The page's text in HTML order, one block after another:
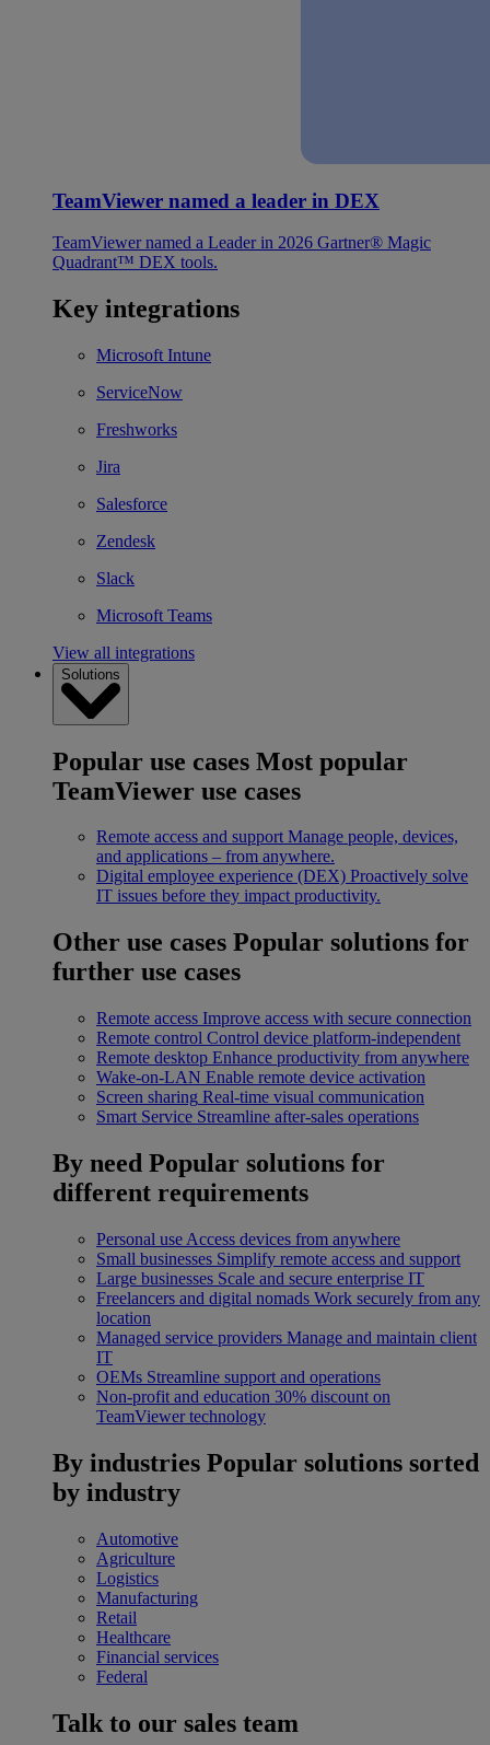
TeamViewer named a leader in DEX
TeamViewer named a Leader in 2026 Gartner® Magic
Quadrant™ DEX tools.
Key integrations
Microsoft Intune
ServiceNow
Freshworks
Jira
Salesforce
Zendesk
Slack
Microsoft Teams
View all integrations
Solutions
Popular use cases Most popular
TeamViewer use cases
Remote access and support Manage people, devices,
and applications – from anywhere.
Digital employee experience (DEX) Proactively solve
IT issues before they impact productivity.
Other use cases Popular solutions for
further use cases
Remote access Improve access with secure connection
Remote control Control device platform-independent
Remote desktop Enhance productivity from anywhere
Wake-on-LAN Enable remote device activation
Screen sharing Real-time visual communication
Smart Service Streamline after-sales operations
By need Popular solutions for
different requirements
Personal use Access devices from anywhere
Small businesses Simplify remote access and support
Large businesses Scale and secure enterprise IT
Freelancers and digital nomads Work securely from any
location
Managed service providers Manage and maintain client
IT
OEMs Streamline support and operations
Non-profit and education 30% discount on
TeamViewer technology
By industries Popular solutions sorted
by industry
Automotive
Agriculture
Logistics
Manufacturing
Retail
Healthcare
Financial services
Federal
Talk to our sales team